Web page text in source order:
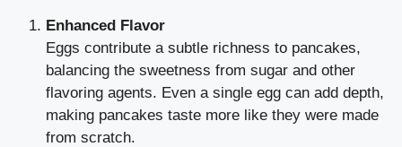
Enhanced Flavor
Eggs contribute a subtle richness to pancakes,
balancing the sweetness from sugar and other
flavoring agents. Even a single egg can add depth,
making pancakes taste more like they were made
from scratch.